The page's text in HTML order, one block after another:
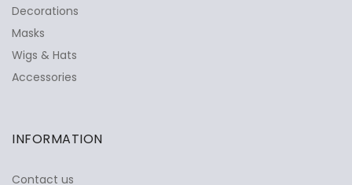
Decorations
Masks
Wigs & Hats
Accessories
INFORMATION
Contact us